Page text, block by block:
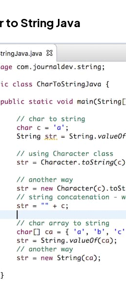
to String Java